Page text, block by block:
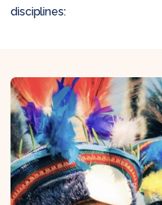
disciplines: